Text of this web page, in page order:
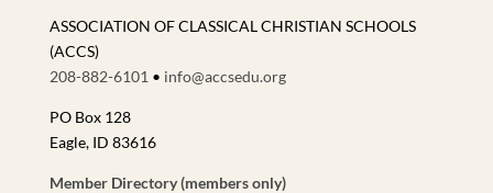
ASSOCIATION OF CLASSICAL CHRISTIAN SCHOOLS
(ACCS)
208-882-6101 • info@accsedu.org
PO Box 128
Eagle, ID 83616
Member Directory (members only)